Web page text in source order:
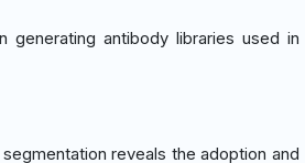
antibody libraries used in
reveals the adoption and